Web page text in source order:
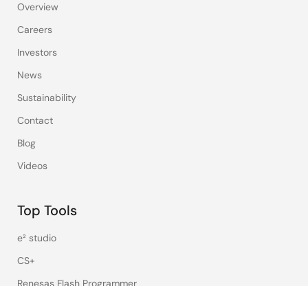
Overview
Careers
Investors
News
Sustainability
Contact
Blog
Videos
Top Tools
e² studio
CS+
Renesas Flash Programmer